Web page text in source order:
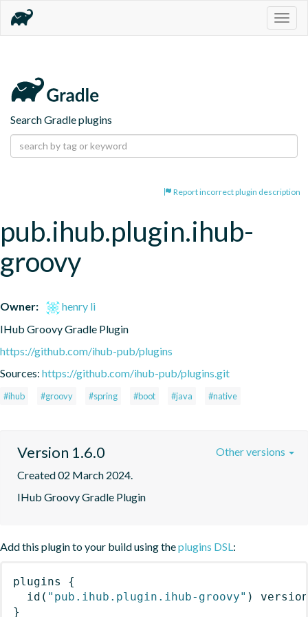
Search Gradle plugins
Report incorrect plugin description
pub.ihub.plugin.ihub-
groovy
Owner:
henry li
IHub Groovy Gradle Plugin
https://github.com/ihub-pub/plugins
Sources: https://github.com/ihub-pub/plugins.git
#ihub #groovy #spring #boot #java #native
Version 1.6.0
Created 02 March 2024.
IHub Groovy Gradle Plugin
Other versions
Add this plugin to your build using theplugins DSL:
plugins
{
id ( "pub.ihub.plugin.ihub-groovy" )
}